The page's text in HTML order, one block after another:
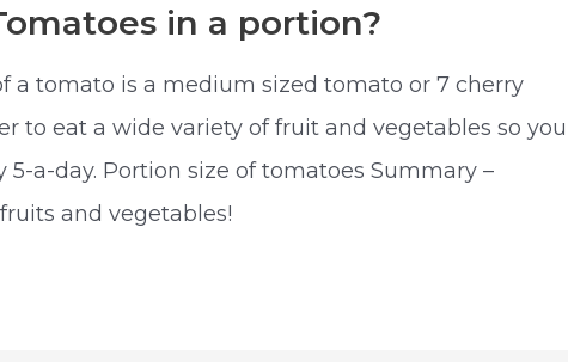
in a portion?
a tomato is a medium sized tomato or 7 cherry
to eat a wide variety of fruit and vegetables so you
5-a-day. Portion size of tomatoes Summary –
and vegetables!